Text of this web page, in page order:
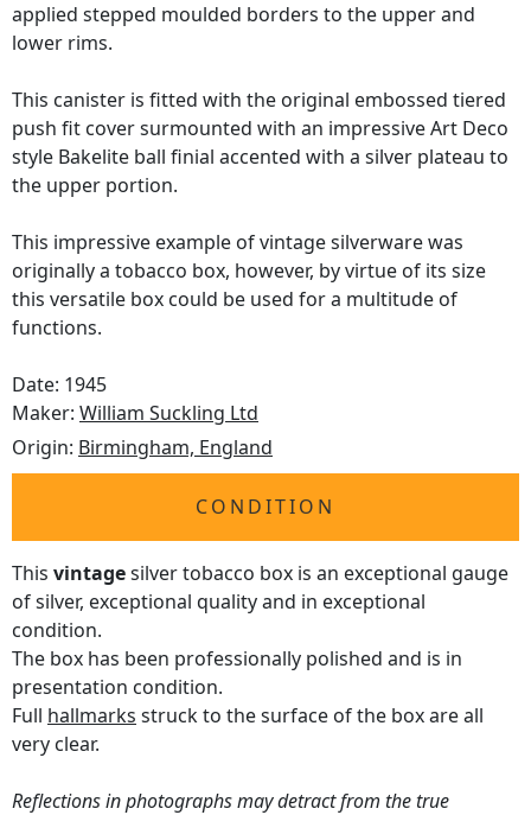
applied stepped moulded borders to the upper and
lower rims.
This canister is fitted with the original embossed tiered
push fit cover surmounted with an impressive Art Deco
style Bakelite ball finial accented with a silver plateau to
the upper portion.
This impressive example of vintage silverware was
originally a tobacco box, however, by virtue of its size
this versatile box could be used for a multitude of
functions.
Date: 1945
Maker: William Suckling Ltd
Origin: Birmingham, England
CONDITION
This vintagesilver tobacco box is an exceptional gauge
of silver, exceptional quality and in exceptional
condition.
The box has been professionally polished and is in
presentation condition.
Full hallmarks struck to the surface of the box are all
very clear.
Reflections in photographs may detract from the true